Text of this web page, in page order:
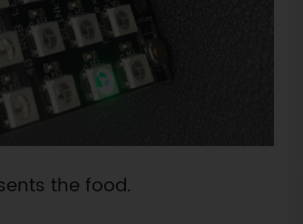
the food.